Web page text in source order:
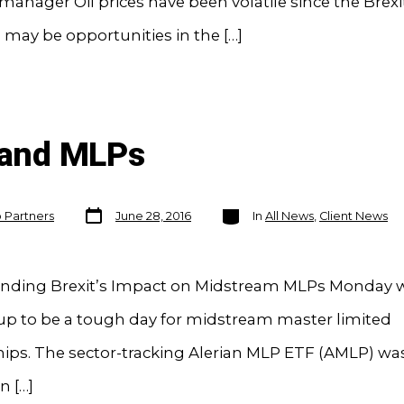
be opportunities in the […]
MLPs
Partners
Post
date
June 28, 2016
Categories
In All News, Client News
Brexit’s Impact on Midstream MLPs Monday
to be a tough day for midstream master limited
The sector-tracking Alerian MLP ETF (AMLP)
[…]